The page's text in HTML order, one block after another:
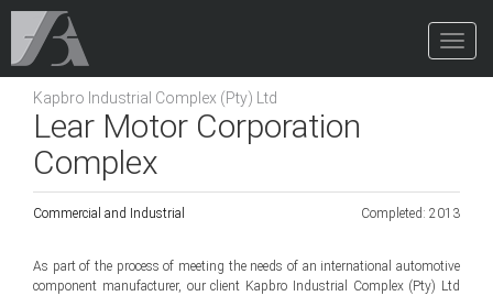
Toggle
Kapbro Industrial Complex (Pty) Ltd
Lear Motor Corporation
Complex
Commercial and Industrial Completed: 2013
As part of the process of meeting the needs of an international automotive
component manufacturer, our client Kapbro Industrial Complex (Pty) Ltd